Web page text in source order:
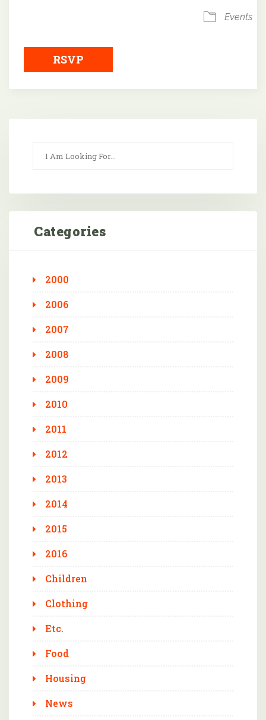
Events
RSVP
Categories
2000
2006
2007
2008
2009
2010
2011
2012
2013
2014
2015
2016
Children
Clothing
Etc.
Food
Housing
News